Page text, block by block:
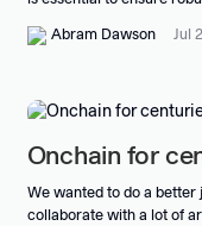
Abram Dawson Jul
Onchain for
We wanted to do a
collaborate with a lot of